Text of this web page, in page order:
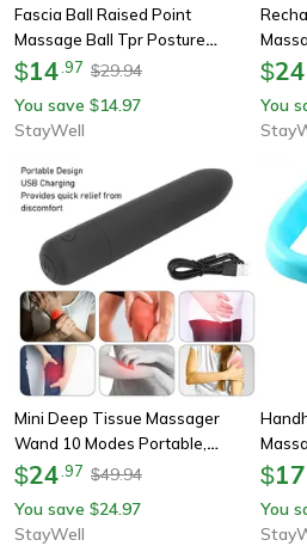
Fascia Ball Raised Point
Massage Ball Tpr Posture
Master, Yoga Ball Waist And
For Muscle
$14 97 $29.94
You save $14.97
StayWell
Foot
$24
You
Mini Deep Tissue Massager
Wand 10 Modes Portable,
Handheld Massage Wand For
Circulation
$24 97 $49.94
You save $24.97
StayWell
$17
You